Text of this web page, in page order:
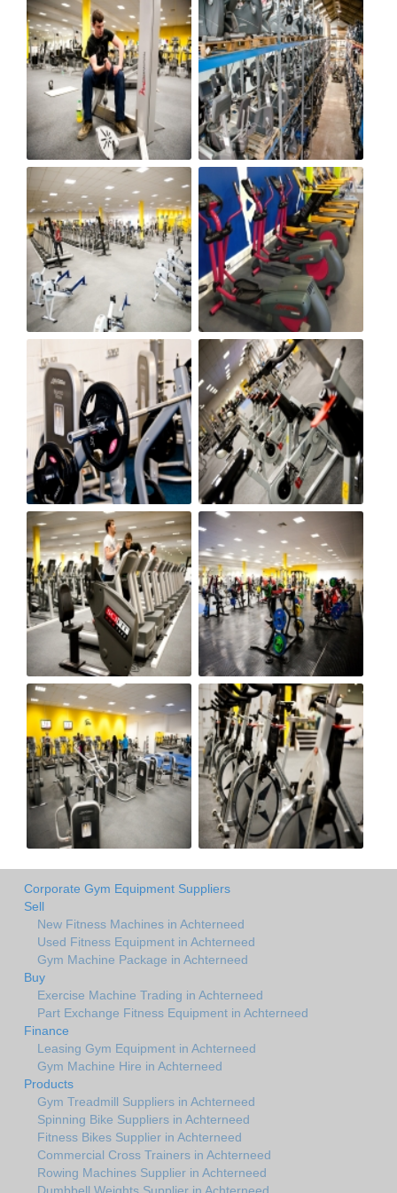
Corporate Gym Equipment Suppliers
Sell
New Fitness Machines in Achterneed
Used Fitness Equipment in Achterneed
Gym Machine Package in Achterneed
Buy
Exercise Machine Trading in Achterneed
Part Exchange Fitness Equipment in Achterneed
Finance
Leasing Gym Equipment in Achterneed
Gym Machine Hire in Achterneed
Products
Gym Treadmill Suppliers in Achterneed
Spinning Bike Suppliers in Achterneed
Fitness Bikes Supplier in Achterneed
Commercial Cross Trainers in Achterneed
Rowing Machines Supplier in Achterneed
Dumbbell Weights Supplier in Achterneed